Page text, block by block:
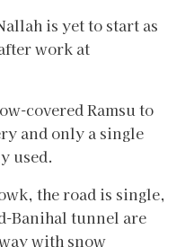
is yet to start as
work at
covered Ramsu to
and only a single
used.
the road is single,
Banihal tunnel are
with snow